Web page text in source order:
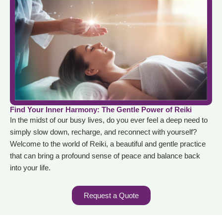
Find Your Inner Harmony: The Gentle Power of Reiki
In the midst of our busy lives, do you ever feel a deep need to
simply slow down, recharge, and reconnect with yourself?
Welcome to the world of Reiki, a beautiful and gentle practice
that can bring a profound sense of peace and balance back
into your life.
Request a Quote